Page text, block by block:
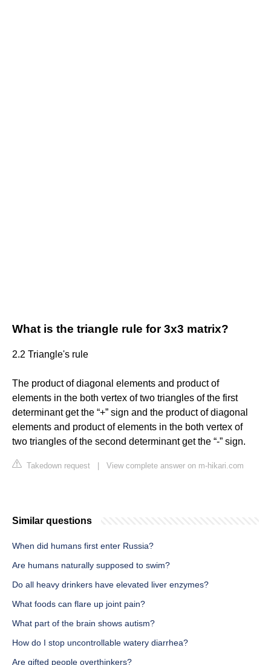
What is the triangle rule for 3x3 matrix?
2.2 Triangle's rule
The product of diagonal elements and product of
elements in the both vertex of two triangles of the first
determinant get the “+” sign and the product of diagonal
elements and product of elements in the both vertex of
two triangles of the second determinant get the “-” sign.
Takedown request View complete answer on m-hikari.com
Similar questions
When did humans first enter Russia?
Are humans naturally supposed to swim?
Do all heavy drinkers have elevated liver enzymes?
What foods can flare up joint pain?
What part of the brain shows autism?
How do I stop uncontrollable watery diarrhea?
Are gifted people overthinkers?